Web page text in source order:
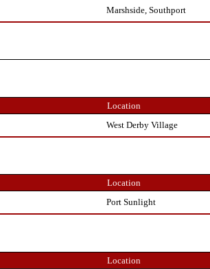
Marshside, Southport
Location
West Derby Village
Location
Port Sunlight
Location